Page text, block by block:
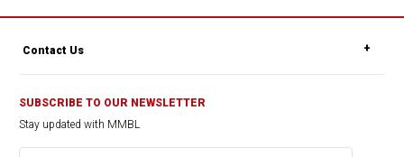
Contact Us
SUBSCRIBE TO OUR NEWSLETTER
Stay updated with MMBL